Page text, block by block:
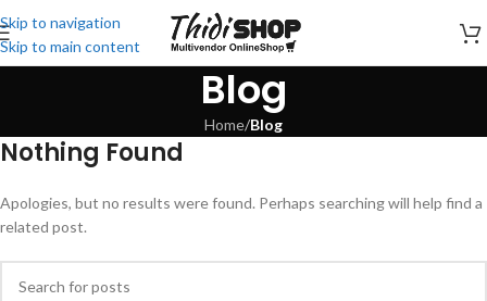
Skip to navigation
Skip to main content
Blog
Home/Blog
Nothing Found
Apologies, but no results were found. Perhaps searching will help find a
related post.